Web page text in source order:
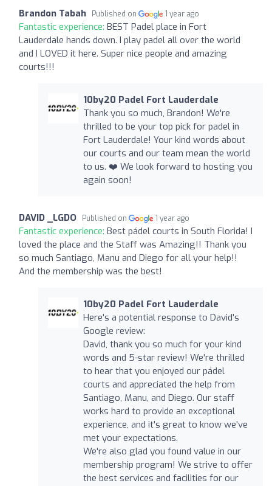
Brandon Tabah Published on 1 year ago
Fantastic experience: BEST Padel place in Fort
Lauderdale hands down. I play padel all over the world
and I LOVED it here. Super nice people and amazing
courts!!!
10by20 Padel Fort Lauderdale
Thank you so much, Brandon! We're
thrilled to be your top pick for padel in
Fort Lauderdale! Your kind words about
our courts and our team mean the world
to us. ❤️ We look forward to hosting you
again soon!
DAVID _LGDO Published on 1 year ago
Fantastic experience: Best pádel courts in South Florida! I
loved the place and the Staff was Amazing!! Thank you
so much Santiago, Manu and Diego for all your help!!
And the membership was the best!
10by20 Padel Fort Lauderdale
Here's a potential response to David's
Google review:
David, thank you so much for your kind
words and 5-star review! We're thrilled
to hear that you enjoyed our pádel
courts and appreciated the help from
Santiago, Manu, and Diego. Our staff
works hard to provide an exceptional
experience, and it's great to know we've
met your expectations.
We're also glad you found value in our
membership program! We strive to offer
the best services and facilities for our